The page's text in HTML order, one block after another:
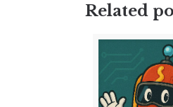
Related